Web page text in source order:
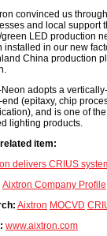
convinced us
and local support
LED production
installed in our new
China production
Neon adopts a
end (epitaxy, chip
and is one of
lighting products.
item:
delivers CRIUS
Aixtron Company Profile
Aixtron MOCVD
www.aixtron.com